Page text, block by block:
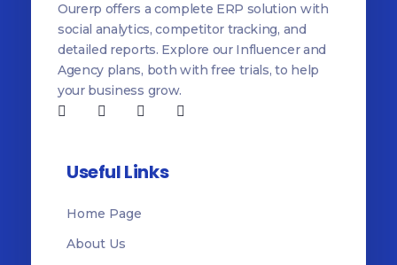
Ourerp offers a complete ERP solution with
social analytics, competitor tracking, and
detailed reports. Explore our Influencer and
Agency plans, both with free trials, to help
your business grow.
Useful Links
Home Page
About Us